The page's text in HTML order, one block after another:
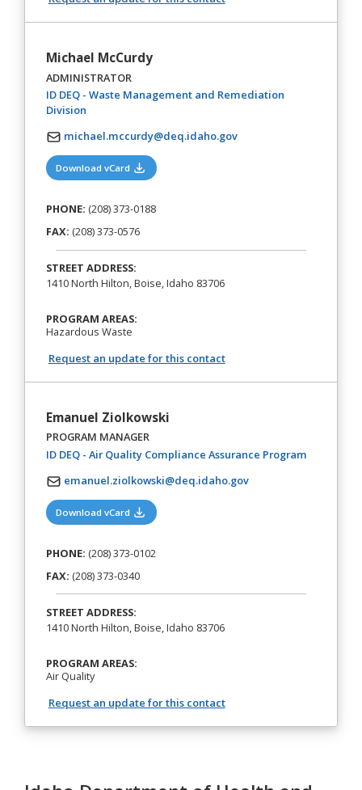
Michael McCurdy
ADMINISTRATOR
ID DEQ - Waste Management and Remediation
Division(opens in a new tab)
michael.mccurdy@deq.idaho.gov
Download vCard (opens in a new tab)
PHONE: (208) 373-0188
FAX: (208) 373-0576
STREET ADDRESS:
1410 North Hilton, Boise, Idaho 83706
PROGRAM AREAS:
Hazardous Waste
Request an update for this contact
Emanuel Ziolkowski
PROGRAM MANAGER
ID DEQ - Air Quality Compliance Assurance Program(opens in
emanuel.ziolkowski@deq.idaho.gov
Download vCard (opens in a new tab)
PHONE: (208) 373-0102
FAX: (208) 373-0340
STREET ADDRESS:
1410 North Hilton, Boise, Idaho 83706
PROGRAM AREAS:
Air Quality
Request an update for this contact